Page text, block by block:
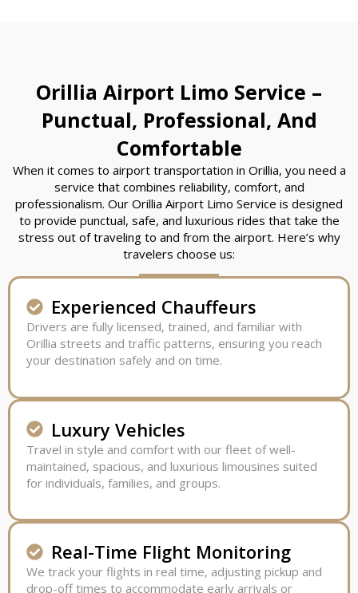
Orillia Airport Limo Service –
Punctual, Professional, And
Comfortable
When it comes to airport transportation in Orillia, you need a
service that combines reliability, comfort, and
professionalism. Our Orillia Airport Limo Service is designed
to provide punctual, safe, and luxurious rides that take the
stress out of traveling to and from the airport. Here’s why
travelers choose us:
Experienced Chauffeurs
Drivers are fully licensed, trained, and familiar with
Orillia streets and traffic patterns, ensuring you reach
your destination safely and on time.
Luxury Vehicles
Travel in style and comfort with our fleet of well-
maintained, spacious, and luxurious limousines suited
for individuals, families, and groups.
Real-Time Flight Monitoring
We track your flights in real time, adjusting pickup and
drop-off times to accommodate early arrivals or